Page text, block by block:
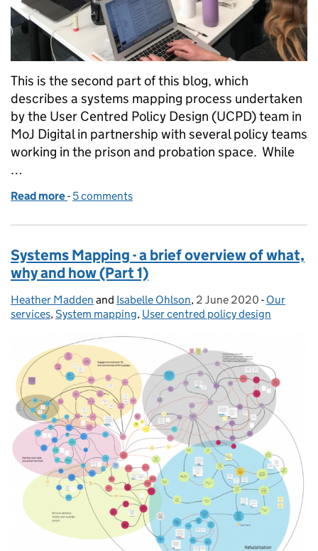
This is the second part of this blog, which
describes a systems mapping process undertaken
by the User Centred Policy Design (UCPD) team in
MoJ Digital in partnership with several policy teams
working in the prison and probation space. While
…
Read more of Systems Mapping - a brief overview of what,
- 5 comments
Systems Mapping - a brief overview of what,
why and how (Part 1)
Posted by:
Heather Madden and Isabelle Ohlson, Posted on:
2 June 2020 - Our
services, System mapping, User centred policy design